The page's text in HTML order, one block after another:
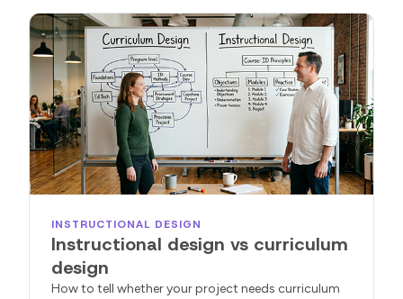
INSTRUCTIONAL DESIGN
Instructional design vs curriculum
design
How to tell whether your project needs curriculum